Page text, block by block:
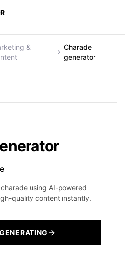
&
Charade
generator
using AI-powered
quality content instantly.